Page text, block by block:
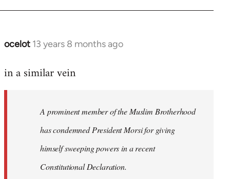
ocelot 13 years 8 months ago
In
to
libcom.org
in a similar vein
A prominent member of the Muslim Brotherhood
has condemned President Morsi for giving
himself sweeping powers in a recent
Constitutional Declaration.